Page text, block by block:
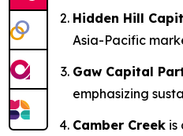
Hidden Hill
Asia-Pacific
Gaw Capital
emphasizing
Camber Creek is